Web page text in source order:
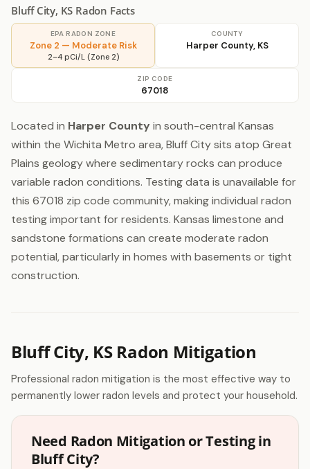
Bluff City, KS Radon Facts
EPA RADON ZONE
Zone 2 — Moderate Risk
2–4 pCi/L (Zone 2)
COUNTY
Harper County, KS
ZIP CODE
67018
Located in Harper County in south-central Kansas
within the Wichita Metro area, Bluff City sits atop Great
Plains geology where sedimentary rocks can produce
variable radon conditions. Testing data is unavailable for
this 67018 zip code community, making individual radon
testing important for residents. Kansas limestone and
sandstone formations can create moderate radon
potential, particularly in homes with basements or tight
construction.
Bluff City, KS Radon Mitigation
Professional radon mitigation is the most effective way to
permanently lower radon levels and protect your household.
Need Radon Mitigation or Testing in
Bluff City?